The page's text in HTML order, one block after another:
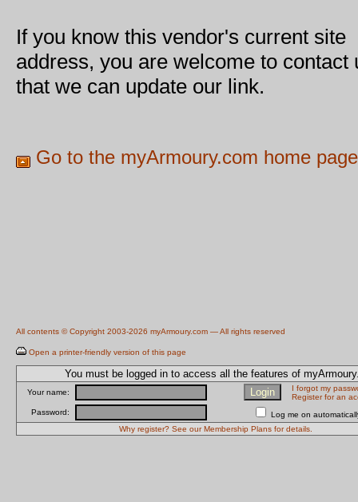
If you know this vendor's current site
address, you are welcome to
that we can update our link.
Go to the myArmoury.com home page
All contents © Copyright 2003-2026 myArmoury.com — All rights reserved
Open a printer-friendly version of this page
You must be logged in to access all the features of
Your name:
I forgot my
Register for an
Password:
Log me on
Why register? See our Membership Plans for details.